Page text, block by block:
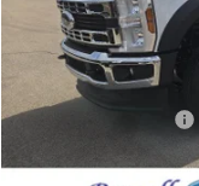
Doc Fee
Dealer Discount:
Final Price:
Retail Customer Cash